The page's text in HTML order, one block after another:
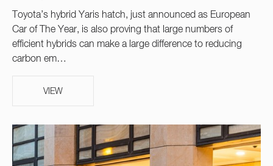
Toyota’s hybrid Yaris hatch, just announced as European
Car of The Year, is also proving that large numbers of
efficient hybrids can make a large difference to reducing
carbon em…
VIEW